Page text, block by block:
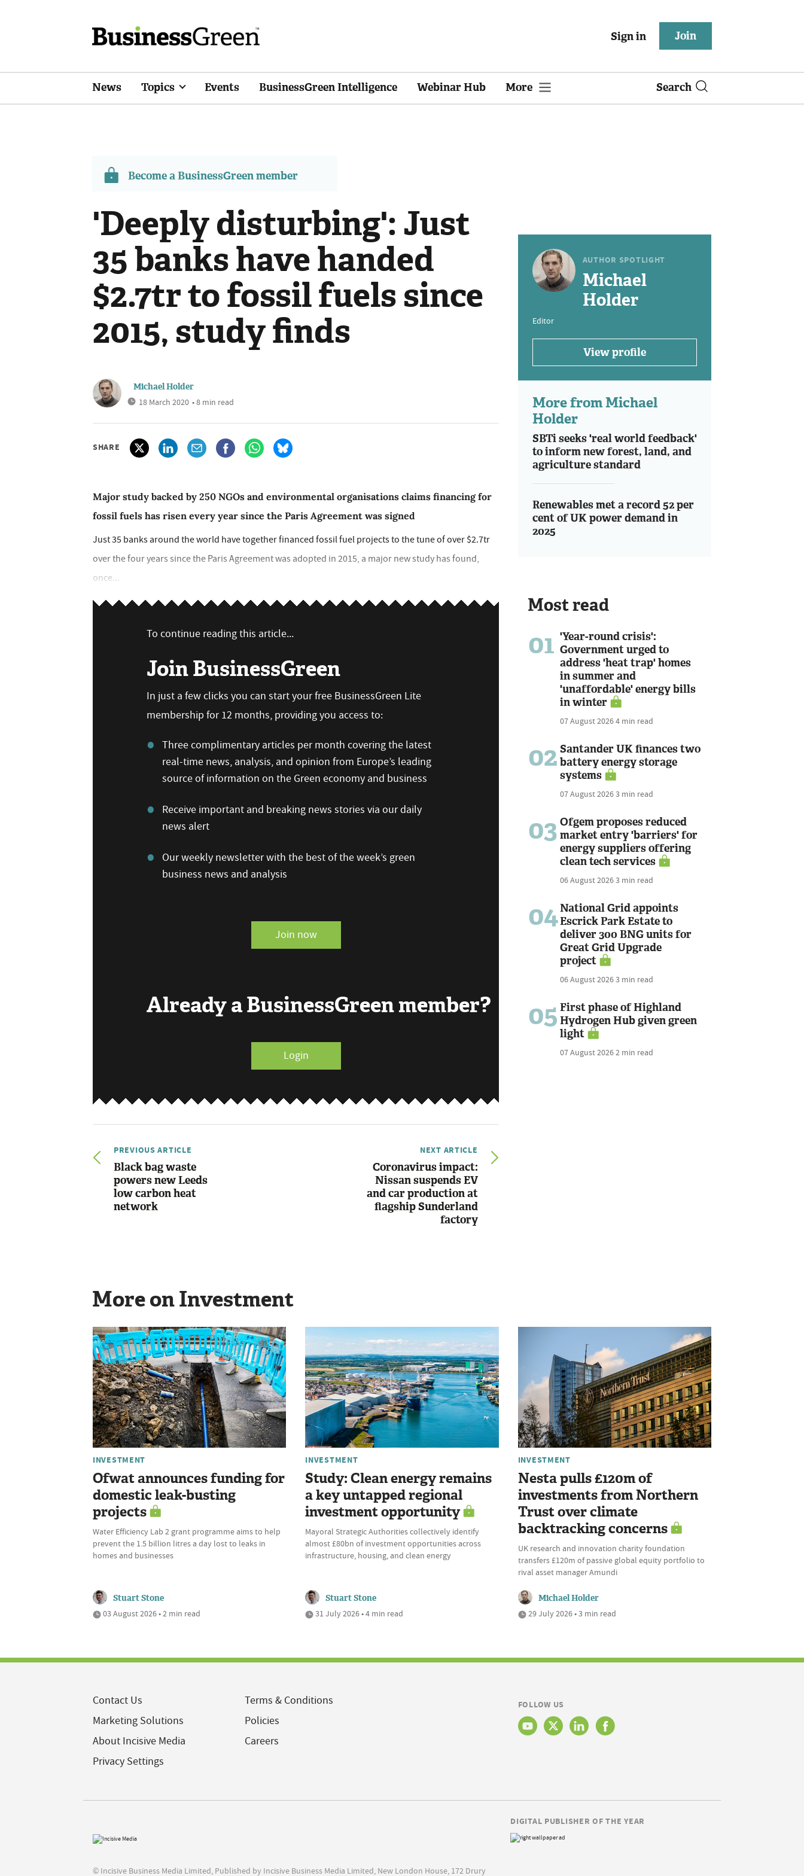
Sign in Join
News Topics Events BusinessGreen Intelligence Webinar Hub More Search
Become a BusinessGreen member
'Deeply disturbing': Just
35 banks have handed
$2.7tr to fossil fuels since
2015, study finds
Michael Holder
18 March 2020 • 8 min read
SHARE
Major study backed by 250 NGOs and environmental organisations claims financing for
fossil fuels has risen every year since the Paris Agreement was signed
Just 35 banks around the world have together financed fossil fuel projects to the tune of over $2.7tr
over the four years since the Paris Agreement was adopted in 2015, a major new study has found,
once...
To continue reading this article...
Join BusinessGreen
In just a few clicks you can start your free BusinessGreen Lite
membership for 12 months, providing you access to:
Three complimentary articles per month covering the latest
real-time news, analysis, and opinion from Europe’s leading
source of information on the Green economy and business
Receive important and breaking news stories via our daily
news alert
Our weekly newsletter with the best of the week’s green
business news and analysis
Join now
Already a BusinessGreen member?
Login
PREVIOUS ARTICLE
Black bag waste
powers new Leeds
low carbon heat
network
NEXT ARTICLE
Coronavirus impact:
Nissan suspends EV
and car production at
flagship Sunderland
factory
AUTHOR SPOTLIGHT
Michael
Holder
Editor
View profile
More from Michael
Holder
SBTi seeks 'real world feedback'
to inform new forest, land, and
agriculture standard
Renewables met a record 52 per
cent of UK power demand in
2025
Most read
01 'Year-round crisis':
Government urged to
address 'heat trap' homes
in summer and
'unaffordable' energy bills
in winter
07 August 20264 min read
02 Santander UK finances two
battery energy storage
systems
07 August 20263 min read
03 Ofgem proposes reduced
market entry 'barriers' for
energy suppliers offering
clean tech services
06 August 20263 min read
04National Grid appoints
Escrick Park Estate to
deliver 300 BNG units for
Great Grid Upgrade
project
06 August 20263 min read
05 First phase of Highland
Hydrogen Hub given green
light
07 August 20262 min read
More on Investment
INVESTMENT
Ofwat announces funding for
domestic leak-busting
projects
Water Efficiency Lab 2 grant programme aims to help
prevent the 1.5 billion litres a day lost to leaks in
homes and businesses
Stuart Stone
03 August 2026 • 2 min read
INVESTMENT
Study: Clean energy remains
a key untapped regional
investment opportunity
Mayoral Strategic Authorities collectively identify
almost £80bn of investment opportunities across
infrastructure, housing, and clean energy
Stuart Stone
31 July 2026 • 4 min read
INVESTMENT
Nesta pulls £120m of
investments from Northern
Trust over climate
backtracking concerns
UK research and innovation charity foundation
transfers £120m of passive global equity portfolio to
rival asset manager Amundi
Michael Holder
29 July 2026 • 3 min read
Contact Us
Marketing Solutions
About Incisive Media
Privacy Settings
Terms & Conditions
Policies
Careers
FOLLOW US
© Incisive Business Media Limited, Published by Incisive Business Media Limited, New London House, 172 Drury
DIGITAL PUBLISHER OF THE YEAR